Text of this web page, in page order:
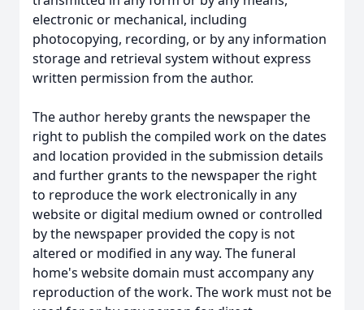
electronic or mechanical, including
photocopying, recording, or by any information
storage and retrieval system without express
written permission from the author.
The author hereby grants the newspaper the
right to publish the compiled work on the dates
and location provided in the submission details
and further grants to the newspaper the right
to reproduce the work electronically in any
website or digital medium owned or controlled
by the newspaper provided the copy is not
altered or modified in any way. The funeral
home's website domain must accompany any
reproduction of the work. The work must not be